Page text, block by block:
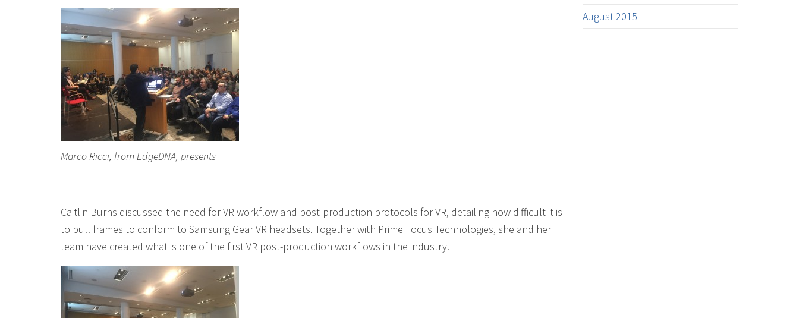
Marco Ricci, from EdgeDNA, presents
Caitlin Burns discussed the need for VR workflow and post-production protocols for VR, detailing how difficult it is
to pull frames to conform to Samsung Gear VR headsets. Together with Prime Focus Technologies, she and her
team have created what is one of the first VR post-production workflows in the industry.
August 2015